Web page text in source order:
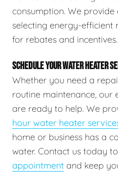
consumption. We
selecting energy-efficient
for rebates and incentives.
SCHEDULE YOUR WATER HEATER
Whether you need a
routine maintenance, our
are ready to help. We
hour water heater
home or business has a
water. Contact us today to
appointment and keep